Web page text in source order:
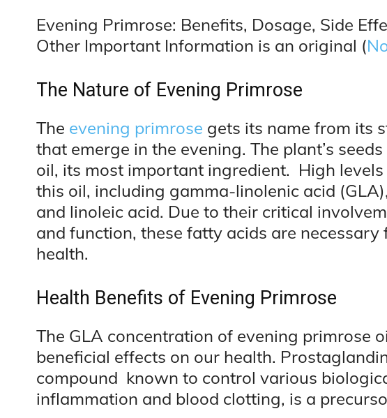
Evening Primrose: Benefits, Dosage, Side
Other Important Information is an original (
The Nature of Evening Primrose
The evening primrose gets its name from its
that emerge in the evening. The plant’s
oil, its most important ingredient. High
this oil, including gamma-linolenic acid
and linoleic acid. Due to their critical
and function, these fatty acids are
health.
Health Benefits of Evening Primrose
The GLA concentration of evening primrose
beneficial effects on our health.
compound known to control various
inflammation and blood clotting, is a